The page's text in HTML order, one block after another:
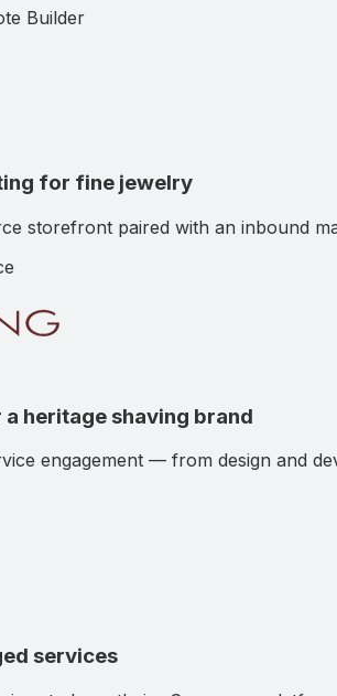
Builder
for fine jewelry
storefront paired with an inbound
heritage shaving brand
engagement — from design and
services